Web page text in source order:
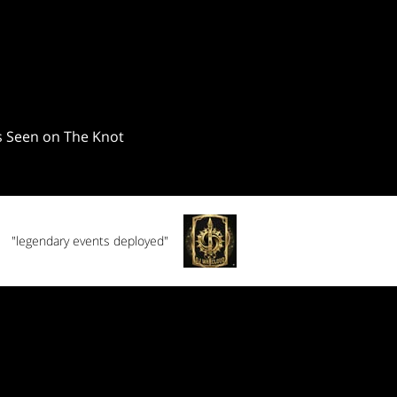
"legendary events deployed"